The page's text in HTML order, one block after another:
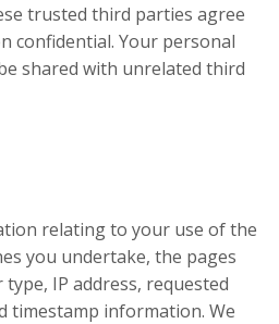
trusted third parties agree
confidential. Your personal
shared with unrelated third
relating to your use of the
you undertake, the pages
IP address, requested
timestamp information. We